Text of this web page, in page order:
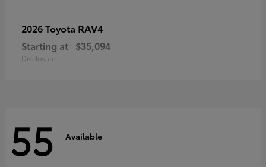
2026 Toyota RAV4
Starting at $35,094
Disclosure
55 Available